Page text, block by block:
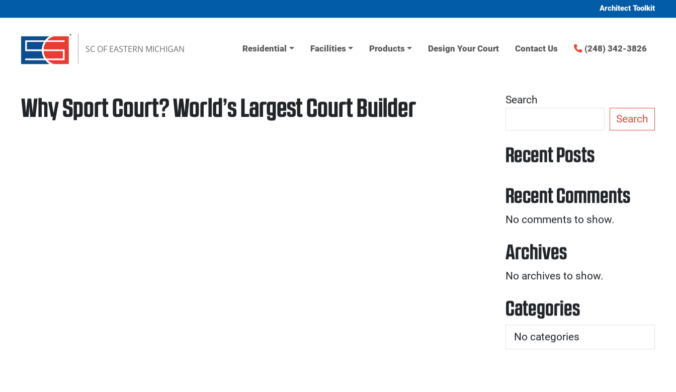
Architect Toolkit
SC OF EASTERN MICHIGAN Residential Facilities Products Design Your Court Contact Us (248) 342-3826
Why Sport Court? World’s Largest Court Builder
Search
Search
Recent Posts
Recent Comments
No comments to show.
Archives
No archives to show.
Categories
No categories